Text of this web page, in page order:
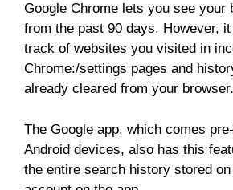
Google Chrome lets you see your
from the past 90 days. However,
track of websites you visited in
Chrome:/settings pages and
already cleared from your browser.
The Google app, which comes
Android devices, also has this
the entire search history stored